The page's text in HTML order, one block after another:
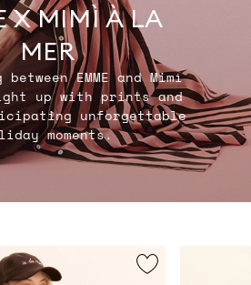
X MIMÌ À LA
MER
EMME and Mimì
up with prints and
unforgettable
moments.